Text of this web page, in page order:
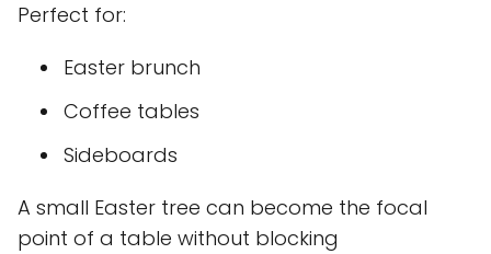
Perfect for:
Easter brunch
Coffee tables
Sideboards
A small Easter tree can become the focal
point of a table without blocking